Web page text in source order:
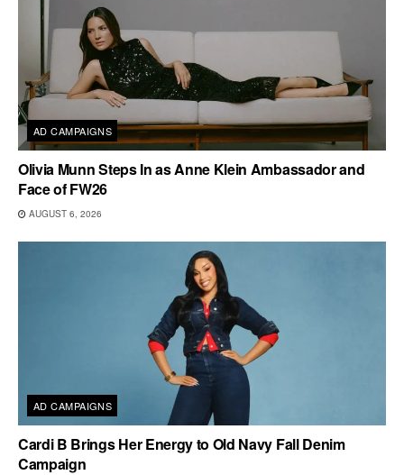
AD CAMPAIGNS
Olivia Munn Steps In as Anne Klein Ambassador and
Face of FW26
AUGUST 6, 2026
AD CAMPAIGNS
Cardi B Brings Her Energy to Old Navy Fall Denim
Campaign